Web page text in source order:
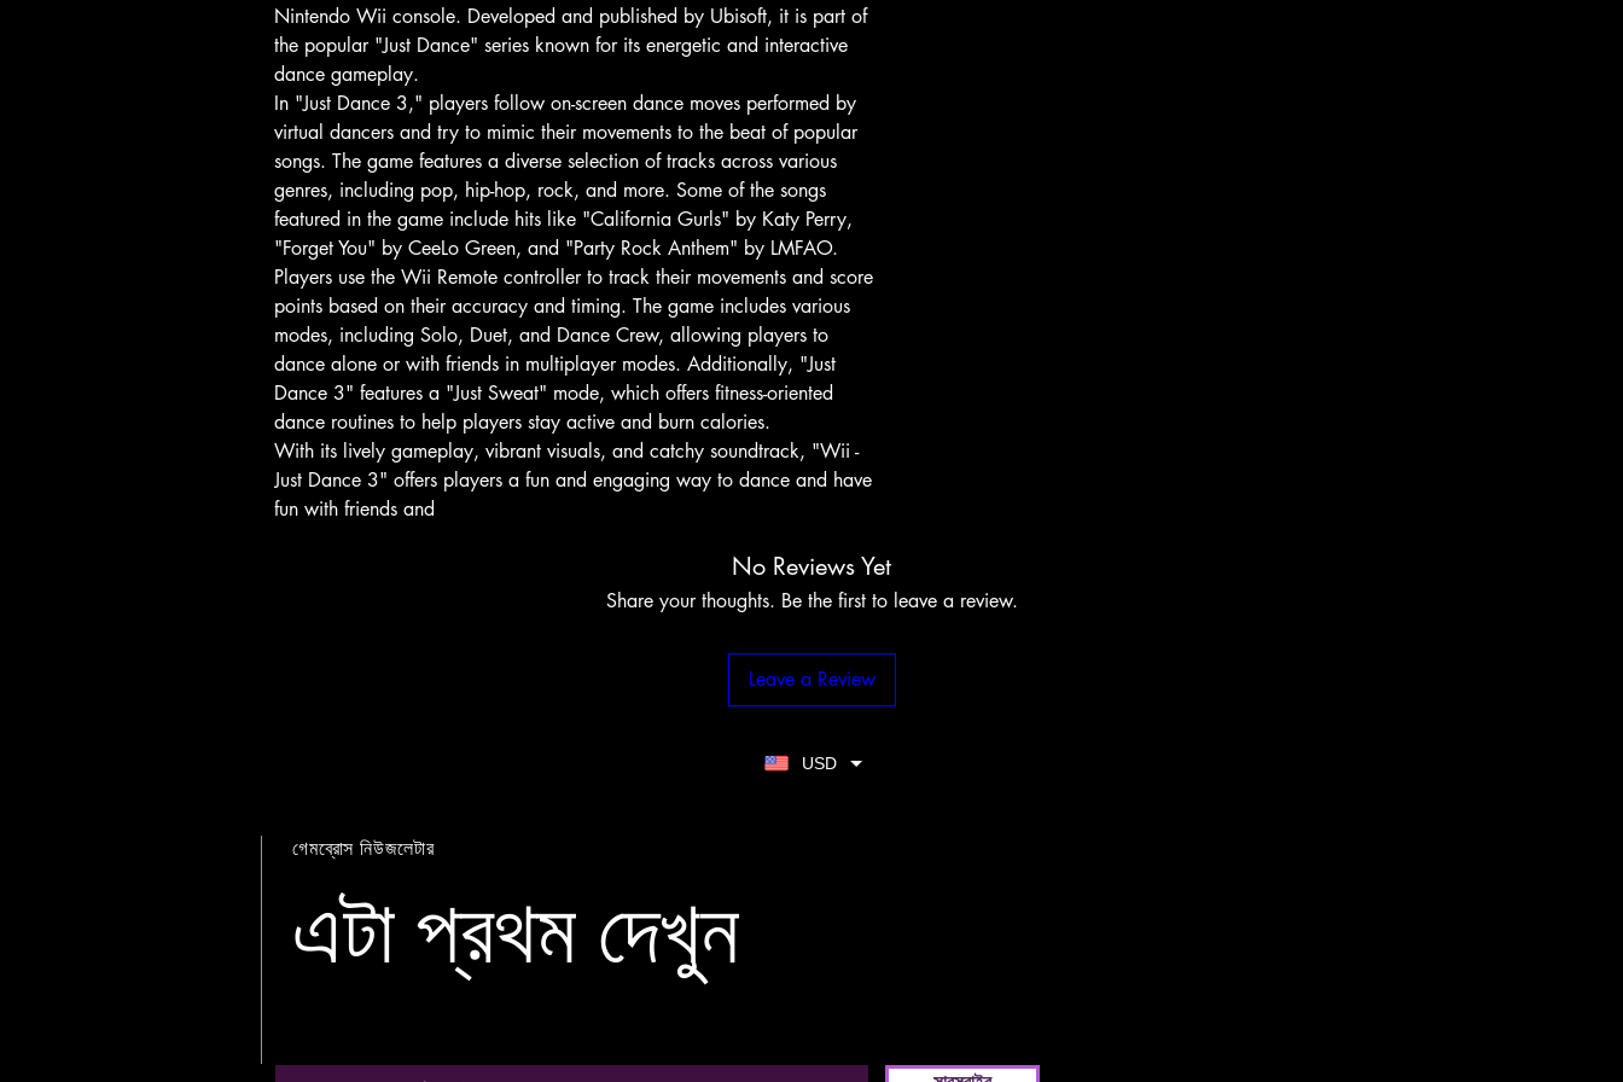
Nintendo Wii console. Developed and published by Ubisoft, it is part of
the popular "Just Dance" series known for its energetic and interactive
dance gameplay.
In "Just Dance 3," players follow on-screen dance moves performed by
virtual dancers and try to mimic their movements to the beat of popular
songs. The game features a diverse selection of tracks across various
genres, including pop, hip-hop, rock, and more. Some of the songs
featured in the game include hits like "California Gurls" by Katy Perry,
"Forget You" by CeeLo Green, and "Party Rock Anthem" by LMFAO.
Players use the Wii Remote controller to track their movements and score
points based on their accuracy and timing. The game includes various
modes, including Solo, Duet, and Dance Crew, allowing players to
dance alone or with friends in multiplayer modes. Additionally, "Just
Dance 3" features a "Just Sweat" mode, which offers fitness-oriented
dance routines to help players stay active and burn calories.
With its lively gameplay, vibrant visuals, and catchy soundtrack, "Wii -
Just Dance 3" offers players a fun and engaging way to dance and have
fun with friends and
No Reviews Yet
Share your thoughts. Be the first to leave a review.
Leave a Review
USD
গেমব্রোস নিউজলেটার
এটা প্রথম দেখুন